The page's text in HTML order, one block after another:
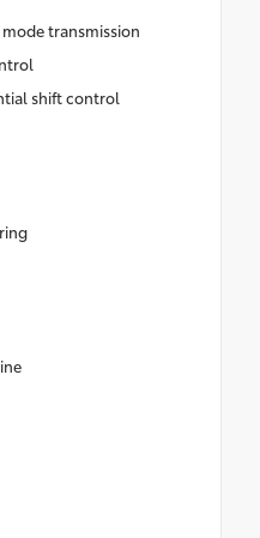
transmission
shift control